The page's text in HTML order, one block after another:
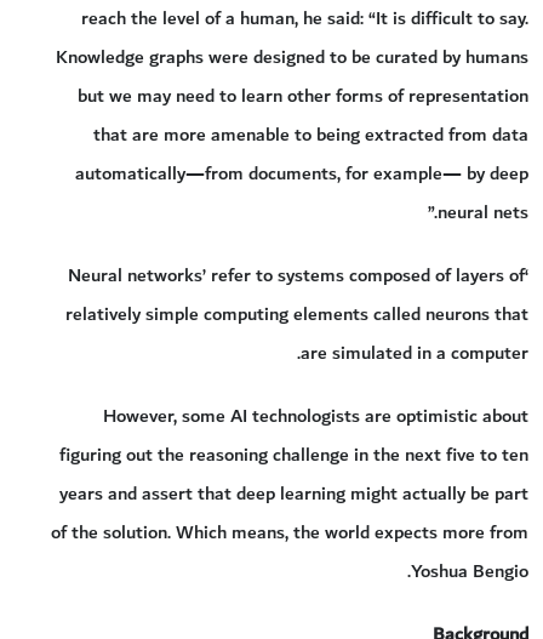
reach the level of a human, he said: “It is difficult to say.
Knowledge graphs were designed to be curated by humans
but we may need to learn other forms of representation
that are more amenable to being extracted from data
automatically—from documents, for example— by deep
neural nets.”
‘Neural networks’ refer to systems composed of layers of
relatively simple computing elements called neurons that
are simulated in a computer.
However, some AI technologists are optimistic about
figuring out the reasoning challenge in the next five to ten
years and assert that deep learning might actually be part
of the solution. Which means, the world expects more from
Yoshua Bengio.